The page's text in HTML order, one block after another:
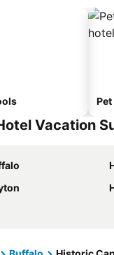
Vacation